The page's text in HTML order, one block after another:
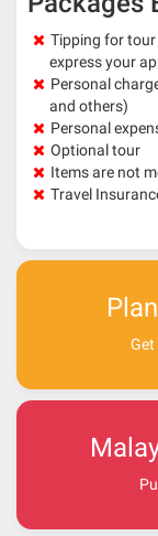
Tipping for tour
express your
Personal
and others)
Personal
Optional tour
Items are not
Travel